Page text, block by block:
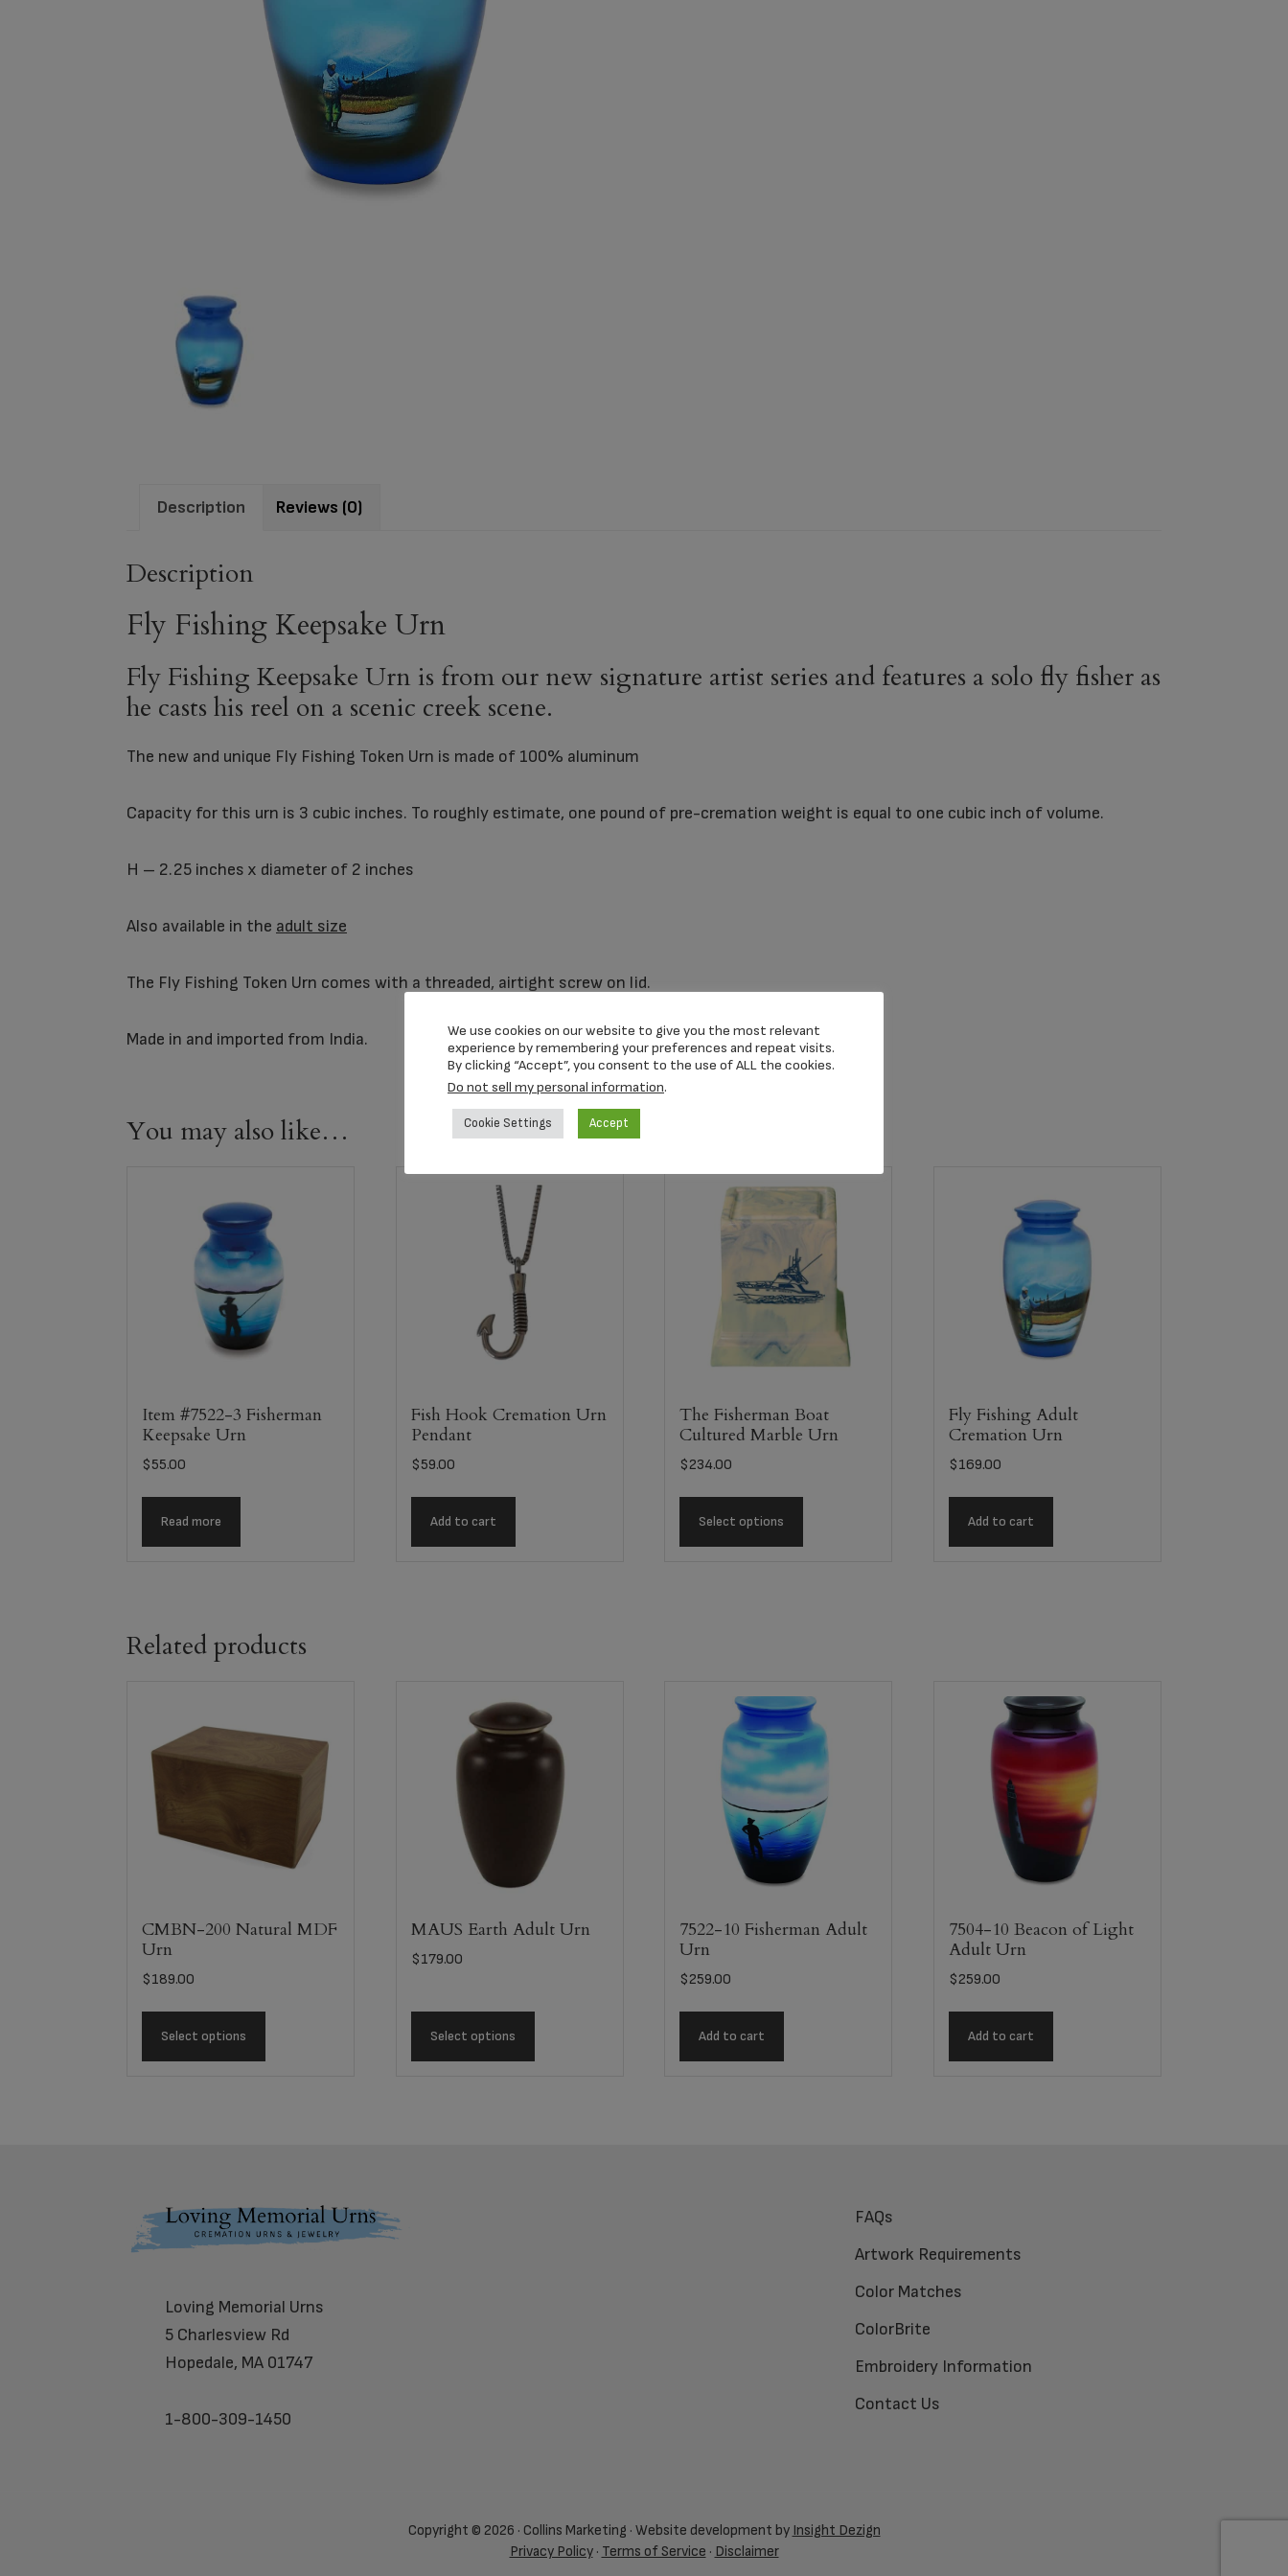
Description Reviews (0)
Description
Fly Fishing Keepsake Urn
Fly Fishing Keepsake Urn is from our new signature artist series and features a solo fly fisher as
he casts his reel on a scenic creek scene.
The new and unique Fly Fishing Token Urn is made of 100% aluminum
Capacity for this urn is 3 cubic inches. To roughly estimate, one pound of pre-cremation weight is equal to one cubic inch of volume.
H – 2.25 inches x diameter of 2 inches
Also available in the adult size
The Fly Fishing Token Urn comes with a threaded, airtight screw on lid.
Made in and imported from India.
You may also like…
Item #7522-3 Fisherman
Keepsake Urn
$55.00
Read more
Fish Hook Cremation Urn
Pendant
$59.00
Add to cart
The Fisherman Boat
Cultured Marble Urn
$234.00
Select options
Fly Fishing Adult
Cremation Urn
$169.00
Add to cart
Related products
CMBN-200 Natural MDF
Urn
$189.00
Select options
MAUS Earth Adult Urn
$179.00
Select options
7522-10 Fisherman Adult
Urn
$259.00
Add to cart
7504-10 Beacon of Light
Adult Urn
$259.00
Add to cart
Loving Memorial Urns
5 Charlesview Rd
Hopedale, MA 01747
1-800-309-1450
FAQs
Artwork Requirements
Color Matches
ColorBrite
Embroidery Information
Contact Us
Copyright © 2026 · Collins Marketing · Website development by Insight Dezign
Privacy Policy· Terms of Service · Disclaimer
We use cookies on our website to give you the most relevant
experience by remembering your preferences and repeat visits.
By clicking “Accept”, you consent to the use of ALL the cookies.
Do not sell my personal information.
Cookie Settings Accept